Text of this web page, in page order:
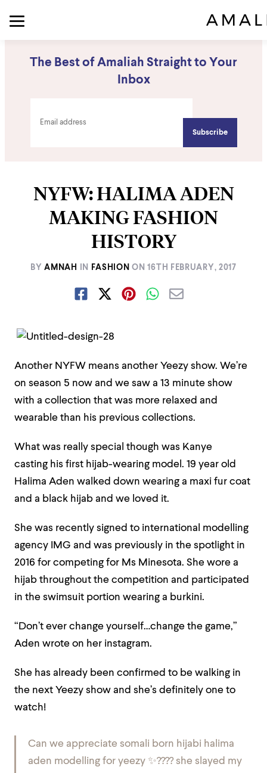
The Best of Amaliah Straight to Your
Inbox
NYFW: HALIMA ADEN
MAKING FASHION
HISTORY
BY AMNAH IN FASHION ON16TH FEBRUARY, 2017
Another NYFW means another Yeezy show. We’re
on season 5 now and we saw a 13 minute show
with a collection that was more relaxed and
wearable than his previous collections.
What was really special though was Kanye
casting his first hijab-wearing model. 19 year old
Halima Aden walked down wearing a maxi fur coat
and a black hijab and we loved it.
She was recently signed to international modelling
agency IMG and was previously in the spotlight in
2016 for competing for Ms Minesota. She wore a
hijab throughout the competition and participated
in the swimsuit portion wearing a burkini.
“Don’t ever change yourself…change the game,”
Aden wrote on her instagram.
She has already been confirmed to be walking in
the next Yeezy show and she’s definitely one to
watch!
Can we appreciate somali born hijabi halima
aden modelling for yeezy ✨???? she slayed my